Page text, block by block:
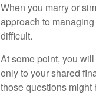
When you marry or
approach to
difficult.
At some point, you
only to your shared
those questions